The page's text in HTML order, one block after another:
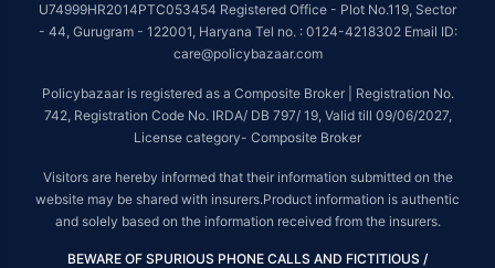
U74999HR2014PTC053454 Registered Office - Plot No.119, Sector
- 44, Gurugram - 122001, Haryana Tel no. : 0124-4218302 Email ID:
care@policybazaar.com
Policybazaar is registered as a Composite Broker | Registration No.
742, Registration Code No. IRDA/ DB 797/ 19, Valid till 09/06/2027,
License category- Composite Broker
Visitors are hereby informed that their information submitted on the
website may be shared with insurers.Product information is authentic
and solely based on the information received from the insurers.
BEWARE OF SPURIOUS PHONE CALLS AND FICTITIOUS /